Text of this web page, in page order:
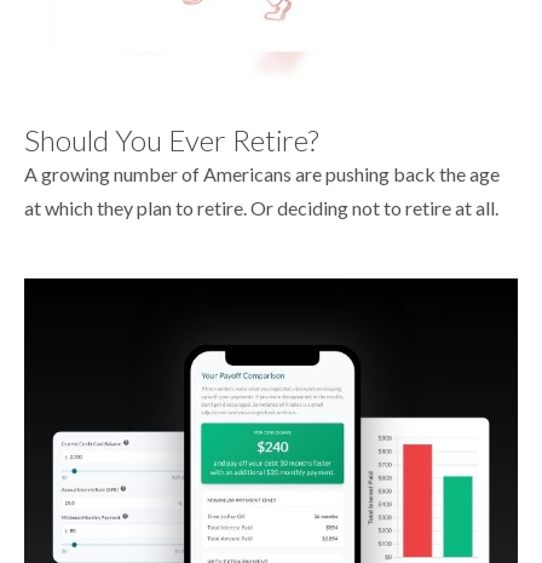
Should You Ever Retire?
A growing number of Americans are pushing back the age
at which they plan to retire. Or deciding not to retire at all.